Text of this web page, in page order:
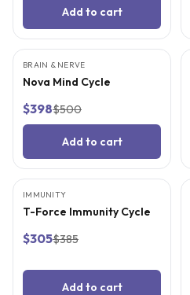
Add to cart
FREE SUPPLIES
BRAIN & NERVE
Nova Mind Cycle
$398$500
Add to cart
FREE SUPPLIES
IMMUNITY
T-Force Immunity Cycle
$305$385
Add to cart